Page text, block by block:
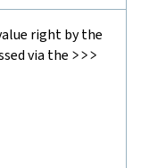
right by the
via the >>>